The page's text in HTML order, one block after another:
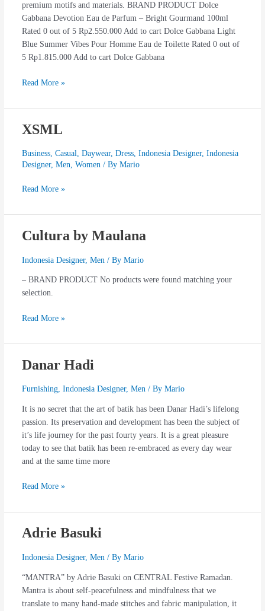
premium motifs and materials. BRAND PRODUCT Dolce
Gabbana Devotion Eau de Parfum – Bright Gourmand 100ml
Rated 0 out of 5 Rp2.550.000 Add to cart Dolce Gabbana Light
Blue Summer Vibes Pour Homme Eau de Toilette Rated 0 out of
5 Rp1.815.000 Add to cart Dolce Gabbana
Read More »
XSML
Business, Casual, Daywear, Dress, Indonesia Designer, Indonesia
Designer, Men, Women/ By Mario
XSML
Read More »
Cultura by Maulana
Indonesia Designer, Men / By Mario
– BRAND PRODUCT No products were found matching your
selection.
Cultura
Maulana
Read More »
Danar Hadi
Furnishing, Indonesia Designer, Men/ By Mario
It is no secret that the art of batik has been Danar Hadi’s lifelong
passion. Its preservation and development has been the subject of
it’s life journey for the past fourty years. It is a great pleasure
today to see that batik has been re-embraced as every day wear
and at the same time more
Danar
Read More »
Adrie Basuki
Indonesia Designer, Men/ By Mario
“MANTRA” by Adrie Basuki on CENTRAL Festive Ramadan.
Mantra is about self-peacefulness and mindfulness that we
translate to many hand-made stitches and fabric manipulation, it
Adrie